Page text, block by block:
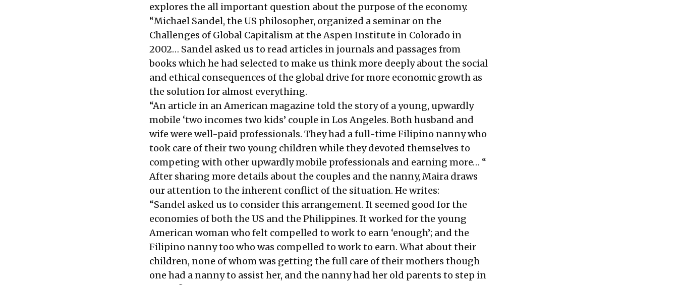
explores the all important question about the purpose of the economy.
“Michael Sandel, the US philosopher, organized a seminar on the
Challenges of Global Capitalism at the Aspen Institute in Colorado in
2002… Sandel asked us to read articles in journals and passages from
books which he had selected to make us think more deeply about the social
and ethical consequences of the global drive for more economic growth as
the solution for almost everything.
“An article in an American magazine told the story of a young, upwardly
mobile ‘two incomes two kids’ couple in Los Angeles. Both husband and
wife were well-paid professionals. They had a full-time Filipino nanny who
took care of their two young children while they devoted themselves to
competing with other upwardly mobile professionals and earning more… “
After sharing more details about the couples and the nanny, Maira draws
our attention to the inherent conflict of the situation. He writes:
“Sandel asked us to consider this arrangement. It seemed good for the
economies of both the US and the Philippines. It worked for the young
American woman who felt compelled to work to earn ‘enough’; and the
Filipino nanny too who was compelled to work to earn. What about their
children, none of whom was getting the full care of their mothers though
one had a nanny to assist her, and the nanny had her old parents to step in